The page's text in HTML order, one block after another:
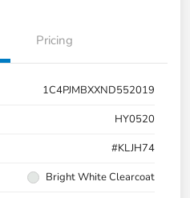
Pricing
1C4PJMBXXND552019
HY0520
#KLJH74
Bright White Clearcoat